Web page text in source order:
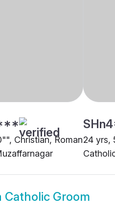
Christian, Roman24 yrs,
Catholic Groom